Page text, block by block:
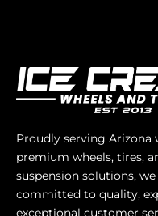
Proudly serving Arizona
premium wheels, tires,
suspension solutions, we
committed to quality,
exceptional customer